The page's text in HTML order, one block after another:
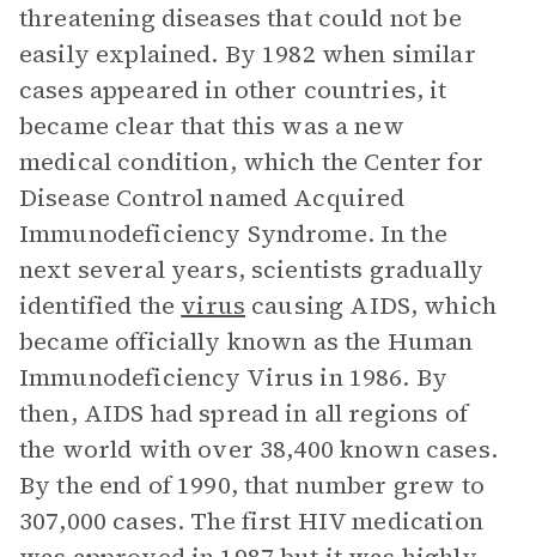
threatening diseases that could not be
easily explained. By 1982 when similar
cases appeared in other countries, it
became clear that this was a new
medical condition, which the Center for
Disease Control named Acquired
Immunodeficiency Syndrome. In the
next several years, scientists gradually
identified the virus causing AIDS, which
became officially known as the Human
Immunodeficiency Virus in 1986. By
then, AIDS had spread in all regions of
the world with over 38,400 known cases.
By the end of 1990, that number grew to
307,000 cases. The first HIV medication